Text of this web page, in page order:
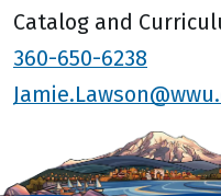
Catalog and
360-650-6238